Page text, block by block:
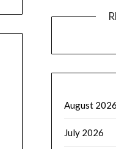
August 2026
July 2026